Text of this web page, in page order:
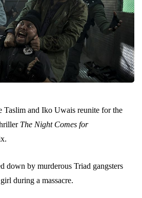
Taslim and Iko Uwais reunite for the
The Night Comes for
down by murderous Triad gangsters
during a massacre.